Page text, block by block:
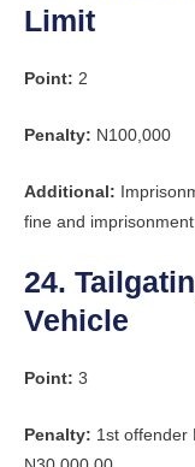
Limit
Point: 2
Penalty: N100,000
Additional:
fine and imprisonment
24.
Vehicle
Point: 3
Penalty: 1st offender